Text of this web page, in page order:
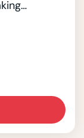
Phi
waters,
backdrop